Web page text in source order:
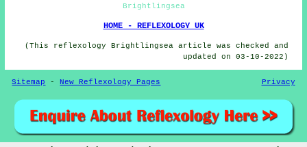
Brightlingsea
HOME - REFLEXOLOGY UK
(This reflexology Brightlingsea article was checked and
updated on 03-10-2022)
Sitemap -New Reflexology Pages Privacy